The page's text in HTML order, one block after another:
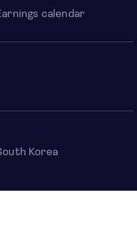
calendar
Korea